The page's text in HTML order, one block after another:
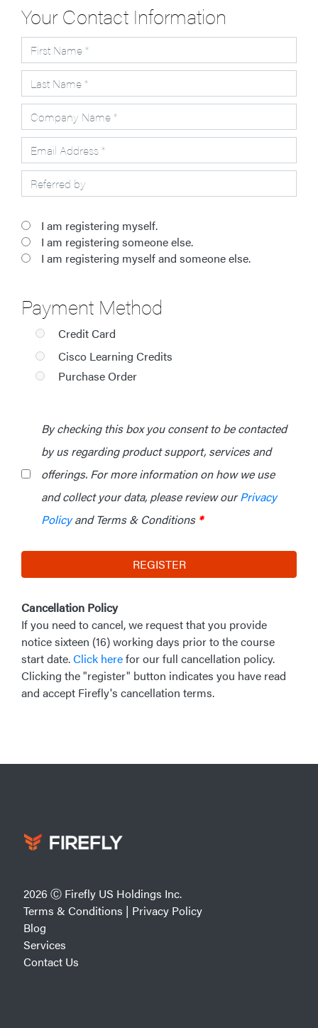
Your Contact Information
I am registering myself.
I am registering someone else.
I am registering myself and someone else.
Payment Method
Credit Card
Cisco Learning Credits
Purchase Order
By checking this box you consent to be contacted
by us regarding product support, services and
offerings. For more information on how we use
and collect your data, please review ourPrivacy
Policyand Terms & Conditions *
REGISTER
Cancellation Policy
If you need to cancel, we request that you provide
notice sixteen (16) working days prior to the course
start date.Click herefor our full cancellation policy.
Clicking the "register" button indicates you have read
and accept Firefly's cancellation terms.
2026 Ⓒ Firefly US Holdings Inc.
Terms & Conditions | Privacy Policy
Blog
Services
Contact Us